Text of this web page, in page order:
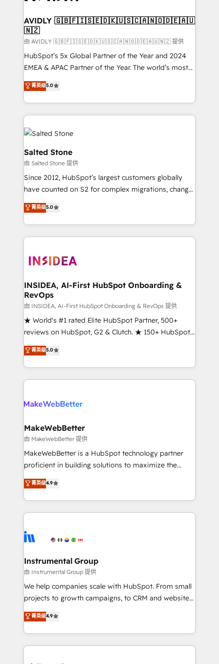
we help: ✔️ Full HubSpot implementations and portal
optimization ✔️ Data migrations, CRM architecture,
and reporting foundations ✔️ Custom integrations
and workflow automation ✔️ User adoption
programs, training, and enablement Through project-
partnerships, we guide organizations through the
revenue maturity model - delivering the right
grows.
AVIDLY 🇬🇧🇫🇮🇸🇪🇩🇰🇺🇸🇨🇦🇳🇴🇩🇪🇦🇺
🇳🇿
由 AVIDLY 🇬🇧🇫🇮🇸🇪🇩🇰🇺🇸🇨🇦🇳🇴🇩🇪🇦🇺🇳🇿 提供
HubSpot’s 5x Global Partner of the Year and 2024
EMEA & APAC Partner of the Year. The world’s most
experienced and fully accredited HubSpot Solutions
Partner. 🚀 With 2,750+ HubSpot projects delivered
and 370+ specialists across EMEA, APAC and NAM,
we de-risk complex CRM programmes and
accelerate ROI across every HubSpot Hub. 🧭 From
multi-region migrations to AI-powered automation,
we turn complexity into clarity, human at global
scale. 🏆 HubSpot’s CEO called us “the partner of the
future.” Others agree it is proof of trust built through
measurable impact.
菁英级5.0
Salted Stone
由 Salted Stone 提供
Since 2012, HubSpot’s largest customers globally
have counted on S2 for complex migrations, change
management, systems integration, and creative
solutions that deliver measurable impact and
transform brand experiences As one of the few full-
service creative agencies in the HubSpot
winning design to build scalable, globally
marketing campaigns, & RevOps frameworks that
fuel long-term success We connect the entire
customer lifecycle through seamless integrations,
ensure long-term adoption with change-
management programs, and align marketing, sales,
HubSpot accreditations and experience across
hundreds of organizations in dozens of industries,
explore whether S2 is the partner you’ve been
菁英级5.0
INSIDEA, AI-First HubSpot Onboarding &
RevOps
由 INSIDEA, AI-First HubSpot Onboarding & RevOps 提供
★ World's #1 rated Elite HubSpot Partner, 500+
reviews on HubSpot, G2 & Clutch. ★ 150+ HubSpot
Certified Experts & Trainers across the team ★
1,500+ implementations across five continents ★ AI-
First, RevOps-led, Onboarding obsessed ★
Company of the Year 2024/25 INSIDEA helps
engine. We onboard your team, migrate your data,
from week one, in your time zone. What we do ➤
Onboarding: Live in weeks, with workflows built
around your business, not a template. ➤ Migration:
Move from any legacy CRM. Zero downtime, full data
run your revenue process. Sales, marketing, and
service wired together. ➤ AI and Integrations: Layer
tune-ups, feature rollouts, adoption coaching. Buying
HubSpot, switching to it, or reviving a stale portal?
菁英级5.0
MakeWebBetter
由 MakeWebBetter 提供
MakeWebBetter is a HubSpot technology partner
proficient in building solutions to maximize the
operational efficiency of HubSpot. The fastest-
growing tech-enabler & facilitator, MakeWebBetter,
hands you the blend of HubSpot expertise &
eminent solutions & integrations. Trust us to
Elite Partners with 10+ years of HubSpot experience
Premier Partner 2023 🌟5 HubSpot Accreditations 🌟
Won HubSpot Theme Challenge 2021 🌟INBOUND’19
HubSpot Rising Star Why us? Harnessing the full
potential of the powerful HubSpot CRM. ✔️A team of
HubSpot experience ✔️Flexible pricing models —
Hourly-fee (assigned one Dedicated HubSpot
菁英级4.9
Instrumental Group
由 Instrumental Group 提供
We help companies scale with HubSpot. From small
projects to growth campaigns, to CRM and websites.
Hire an agency that's experienced in every inch of
HubSpot and willing to work hand-in-hand with your
team to simplify the complex and build a better
experience for your team and customers.
菁英级4.9